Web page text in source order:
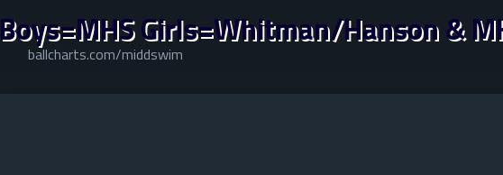
Boys=MHS Girls=Whitman/Hanson &
ballcharts.com/middswim